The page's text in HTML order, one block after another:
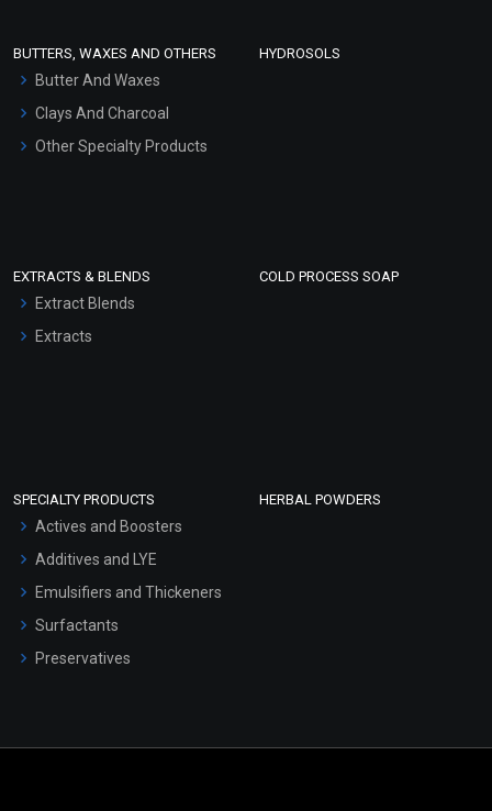
Hair Oils
BUTTERS, WAXES AND OTHERS
Butter And Waxes
Clays And Charcoal
Other Specialty Products
HYDROSOLS
EXTRACTS & BLENDS
Extract Blends
Extracts
COLD PROCESS SOAP
SPECIALTY PRODUCTS
Actives and Boosters
Additives and LYE
Emulsifiers and Thickeners
Surfactants
Preservatives
HERBAL POWDERS